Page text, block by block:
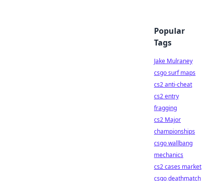
Popular
Tags
Jake Mulraney
csgo surf maps
cs2 anti-cheat
cs2 entry
fragging
cs2 Major
championships
csgo wallbang
mechanics
cs2 cases market
csgo deathmatch